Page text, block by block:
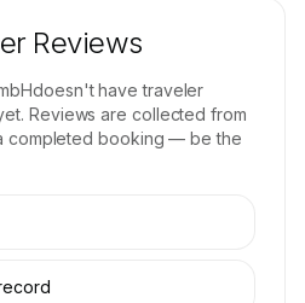
Reviews
doesn't have traveler
Reviews are collected from
completed booking — be the